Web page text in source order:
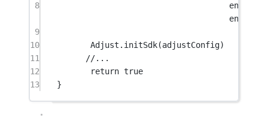
8
9
10
Adjust. initSdk(adjustConfig)
11
//...
12
return true
13
}